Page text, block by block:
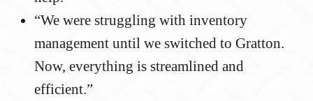
“We were struggling with inventory
management until we switched to Gratton.
Now, everything is streamlined and
efficient.”